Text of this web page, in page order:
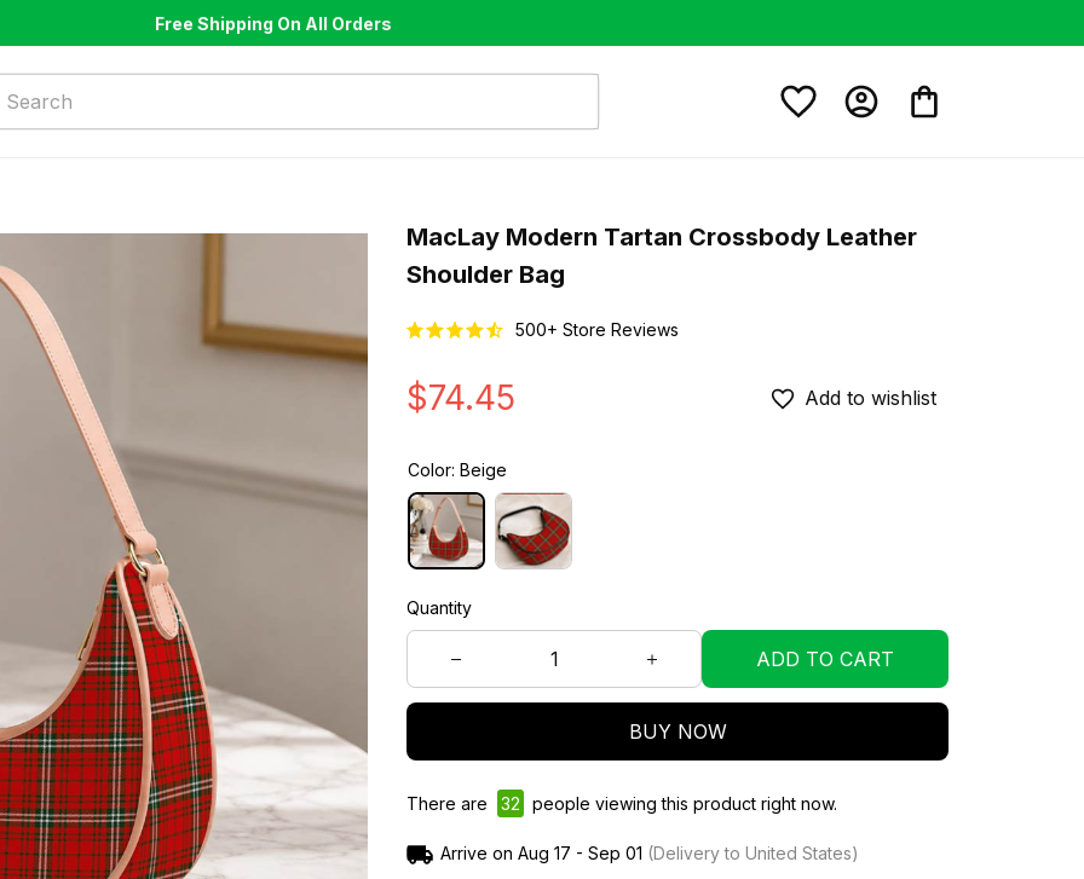
Free Shipping On All Orders
MacLay Modern Tartan Crossbody Leather
Shoulder Bag
500+ Store Reviews
$74.45 Add to wishlist
Color: Beige
Quantity
ADD TO CART
BUY NOW
There are 33 people viewing this product right now.
Arrive on Aug 17 - Sep 01 (Delivery to United States)